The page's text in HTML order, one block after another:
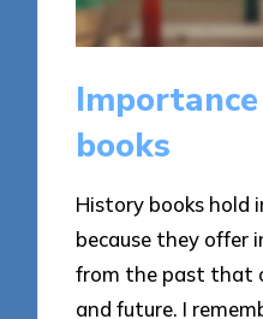
books
History books hold
because they offer
from the past that
and future. I